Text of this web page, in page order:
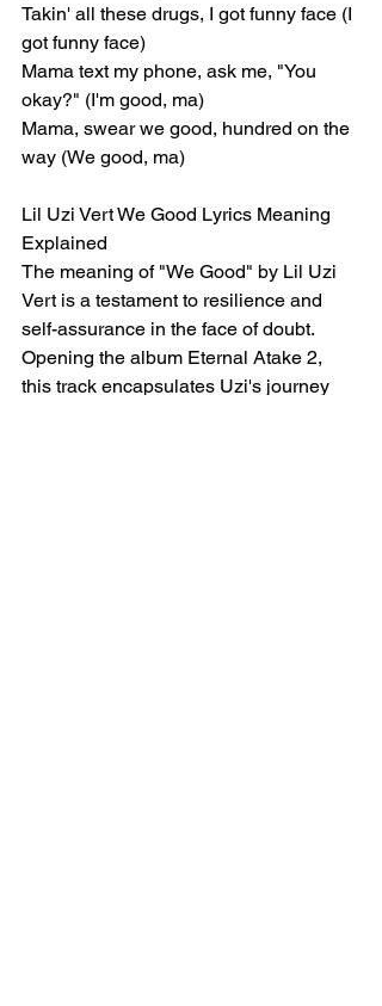
Takin' all these drugs, I got funny face (I
got funny face)
Mama text my phone, ask me, "You
okay?" (I'm good, ma)
Mama, swear we good, hundred on the
way (We good, ma)
Lil Uzi Vert We Good Lyrics Meaning
Explained
The meaning of "We Good" by Lil Uzi
Vert is a testament to resilience and
self-assurance in the face of doubt.
Opening the album Eternal Atake 2,
this track encapsulates Uzi's journey